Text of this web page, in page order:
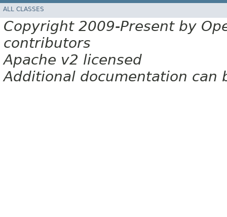
ALL CLASSES
Copyright 2009-Present by
contributors
Apache v2 licensed
Additional documentation can